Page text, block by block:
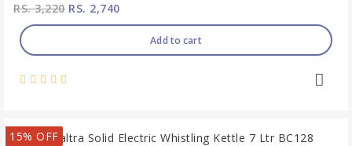
RS. 3,220RS. 2,740
Add to cart
15% OFF